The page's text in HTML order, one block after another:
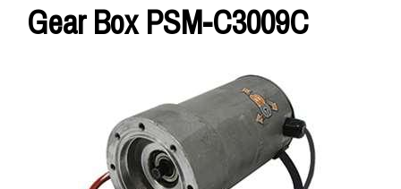
Gear Box PSM-C3009C